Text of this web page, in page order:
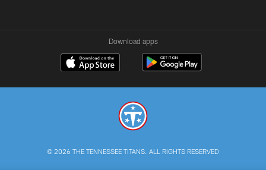
Download apps
© 2026 THE TENNESSEE TITANS. ALL RIGHTS RESERVED